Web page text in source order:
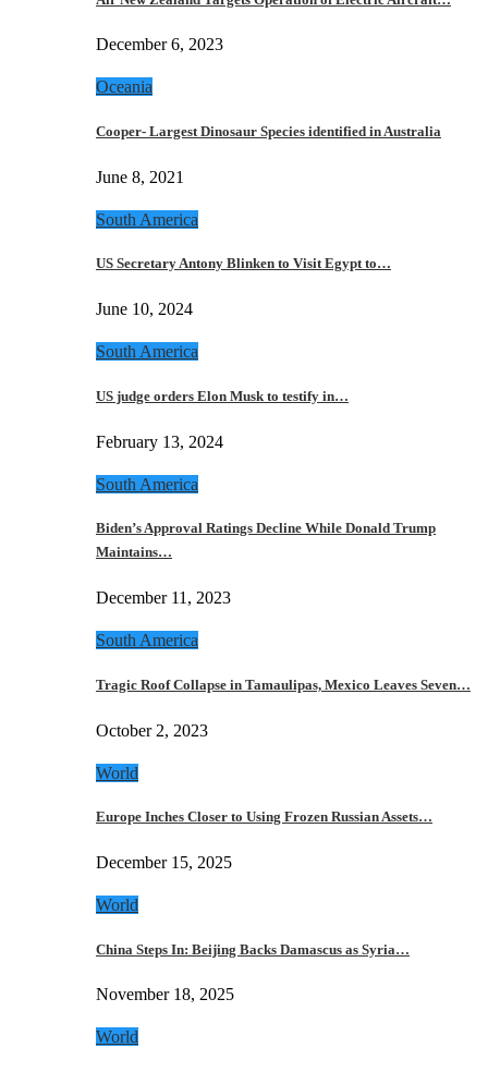
December 6, 2023
Oceania
Cooper- Largest Dinosaur Species identified in Australia
June 8, 2021
South America
US Secretary Antony Blinken to Visit Egypt to…
June 10, 2024
South America
US judge orders Elon Musk to testify in…
February 13, 2024
South America
Biden’s Approval Ratings Decline While Donald Trump
Maintains…
December 11, 2023
South America
Tragic Roof Collapse in Tamaulipas, Mexico Leaves Seven…
October 2, 2023
World
Europe Inches Closer to Using Frozen Russian Assets…
December 15, 2025
World
China Steps In: Beijing Backs Damascus as Syria…
November 18, 2025
World